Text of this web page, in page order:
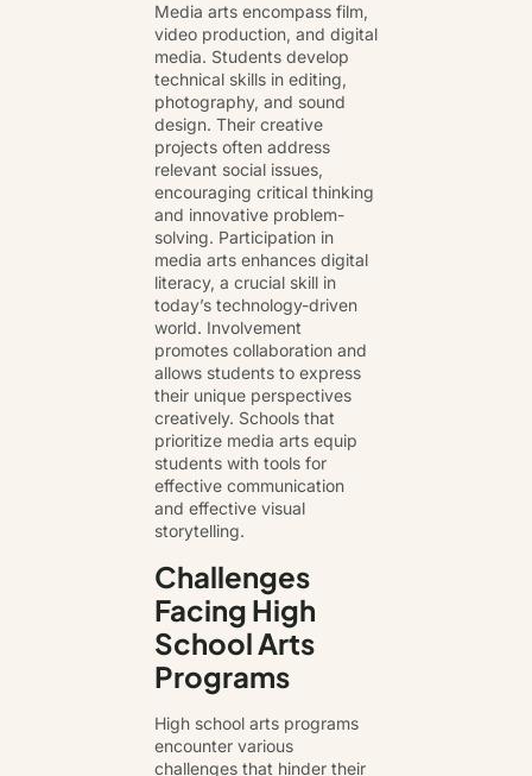
Media arts encompass film,
video production, and digital
media. Students develop
technical skills in editing,
photography, and sound
design. Their creative
projects often address
relevant social issues,
encouraging critical thinking
and innovative problem-
solving. Participation in
media arts enhances digital
literacy, a crucial skill in
today’s technology-driven
world. Involvement
promotes collaboration and
allows students to express
their unique perspectives
creatively. Schools that
prioritize media arts equip
students with tools for
effective communication
and effective visual
storytelling.
Challenges
Facing High
School Arts
Programs
High school arts programs
encounter various
challenges that hinder their